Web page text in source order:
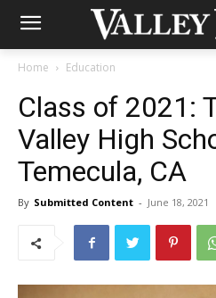
Home Education
Class of 2021:
Valley High
Temecula, CA
By Submitted Content - June 18, 2021